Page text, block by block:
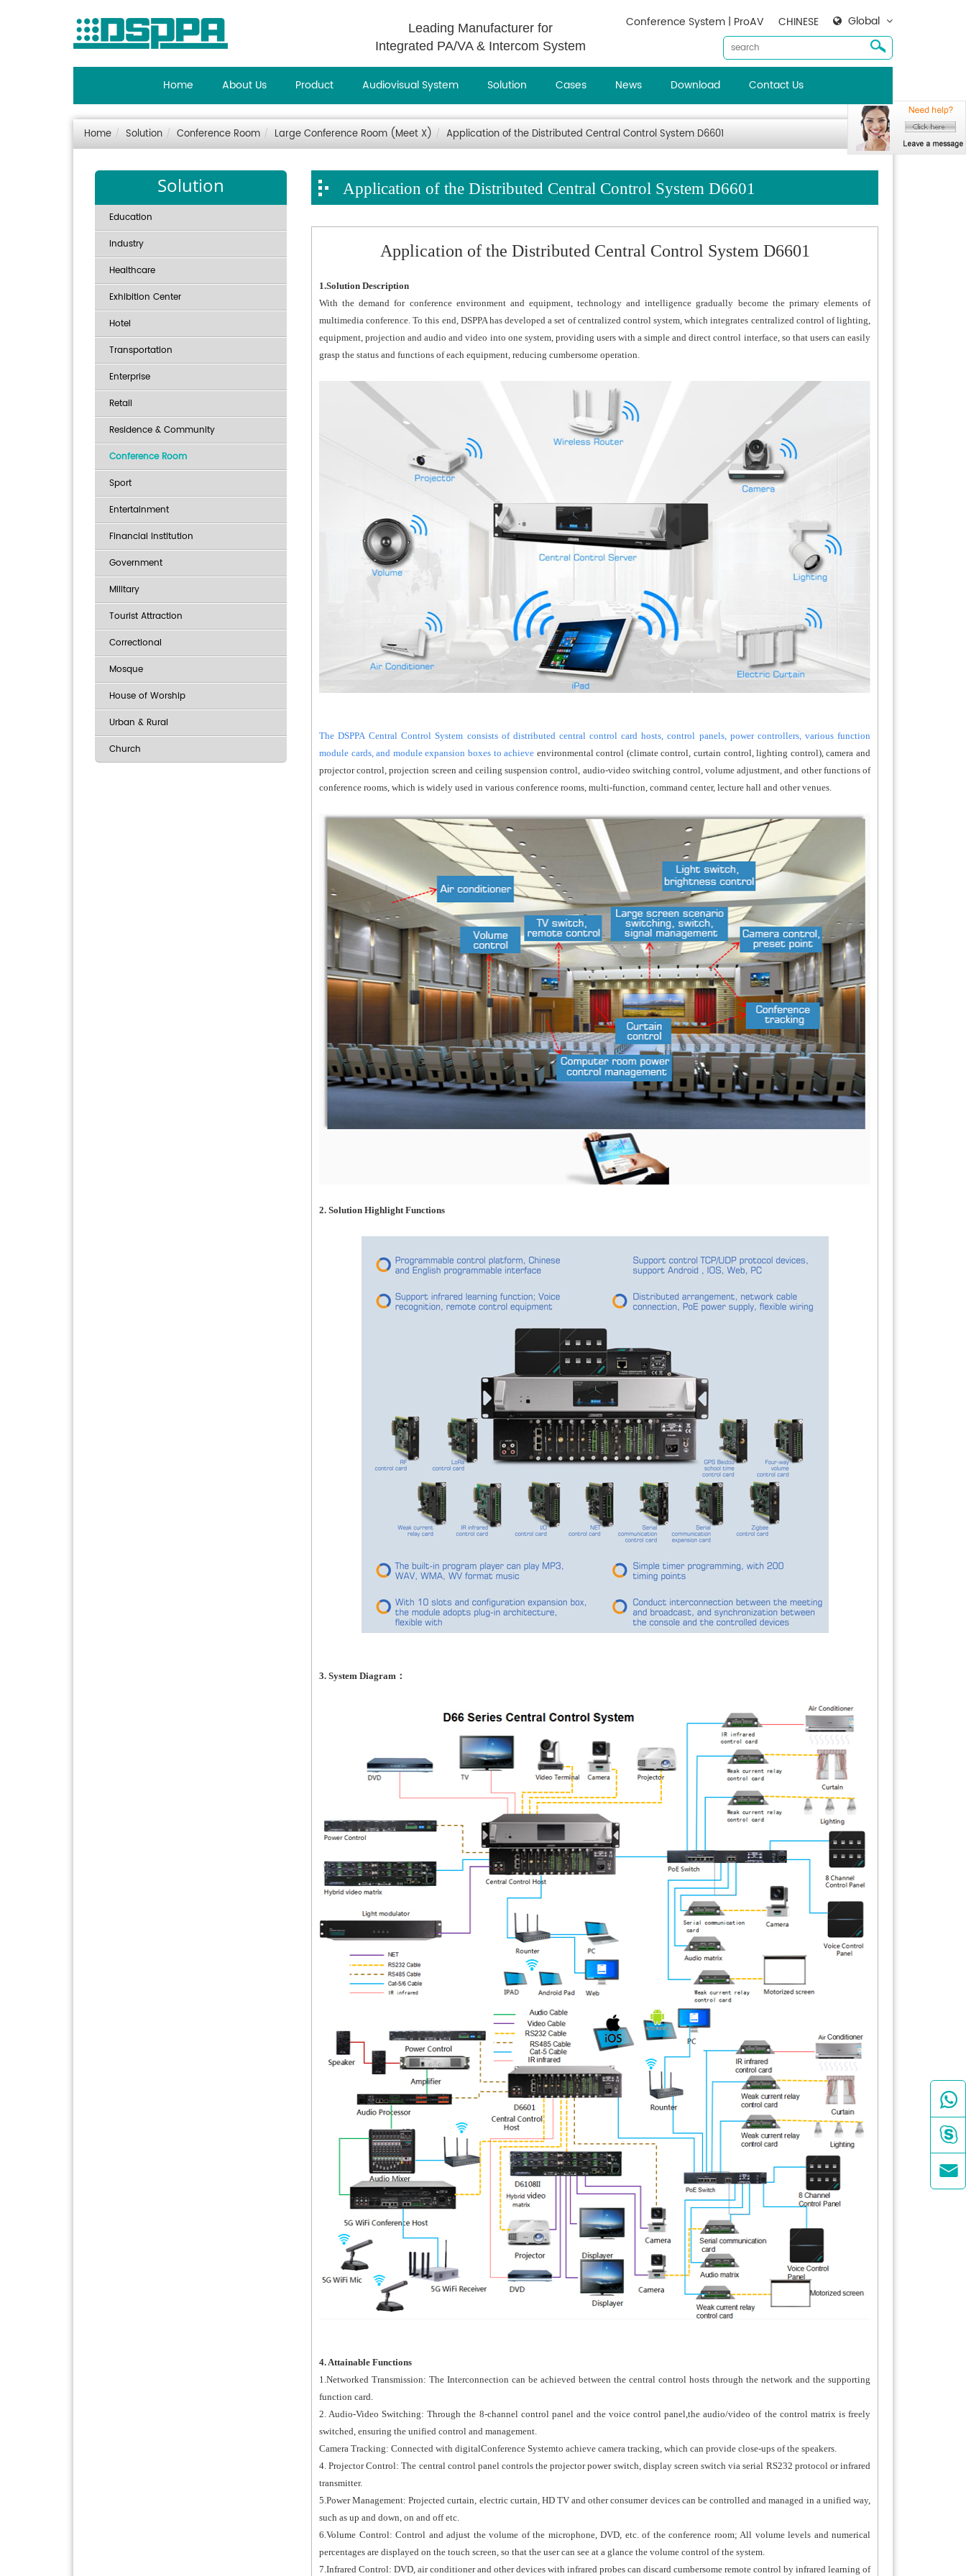
Leading Manufacturer for
Integrated PA/VA & Intercom System
Global
CHINESE
Conference System | ProAV
Home About Us Product Audiovisual System Solution Cases News Download Contact Us
Home Solution Conference Room Large Conference Room (Meet X) Application of the Distributed Central Control System D6601
Solution
Education
Industry
Healthcare
Exhibition Center
Hotel
Transportation
Enterprise
Retail
Residence & Community
Conference Room
Sport
Entertainment
Financial Institution
Government
Military
Tourist Attraction
Correctional
Mosque
House of Worship
Urban & Rural
Church
Application of the Distributed Central Control System D6601
Application of the Distributed Central Control System D6601
1.Solution Description
With the demand for conference environment and equipment, technology and intelligence gradually become the primary elements of
multimedia conference. To this end, DSPPA has developed a set of centralized control system, which integrates centralized control of lighting,
equipment, projection and audio and video into one system, providing users with a simple and direct control interface, so that users can easily
grasp the status and functions of each equipment, reducing cumbersome operation.
The DSPPA Central Control System consists of distributed central control card hosts, control panels, power controllers, various function
module cards, and module expansion boxes to achieve environmental control (climate control, curtain control, lighting control), camera and
projector control, projection screen and ceiling suspension control, audio-video switching control, volume adjustment, and other functions of
conference rooms, which is widely used in various conference rooms, multi-function, command center, lecture hall and other venues.
2. Solution Highlight Functions
3. System Diagram：
4. Attainable Functions
1.Networked Transmission: The Interconnection can be achieved between the central control hosts through the network and the supporting
function card.
2. Audio-Video Switching: Through the 8-channel control panel and the voice control panel,the audio/video of the control matrix is freely
switched, ensuring the unified control and management.
Camera Tracking: Connected with digitalConference Systemto achieve camera tracking, which can provide close-ups of the speakers.
4. Projector Control: The central control panel controls the projector power switch, display screen switch via serial RS232 protocol or infrared
transmitter.
5.Power Management: Projected curtain, electric curtain, HD TV and other consumer devices can be controlled and managed in a unified way,
such as up and down, on and off etc.
6.Volume Control: Control and adjust the volume of the microphone, DVD, etc. of the conference room; All volume levels and numerical
percentages are displayed on the touch screen, so that the user can see at a glance the volume control of the system.
7.Infrared Control: DVD, air conditioner and other devices with infrared probes can discard cumbersome remote control by infrared learning of


